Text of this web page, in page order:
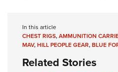
In this article
CHEST RIGS,AMMUNITION
MAV,HILL PEOPLE GEAR,BLUE
Related Stories